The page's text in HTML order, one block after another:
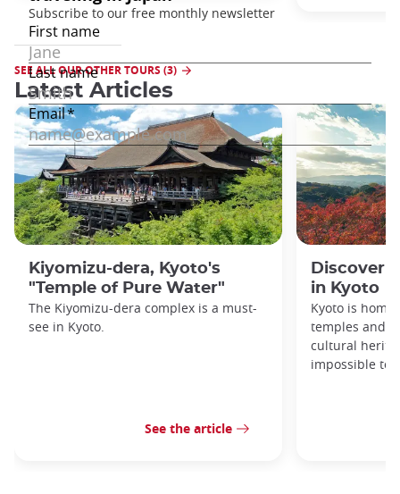
SEE ALL OUR OTHER TOURS (3)
Latest Articles
Kiyomizu-dera, Kyoto's
"Temple of Pure Water"
The Kiyomizu-dera complex is a must-
see in Kyoto.
See the article
Discover
in Kyoto
Kyoto is
temples and
cultural
impossible to